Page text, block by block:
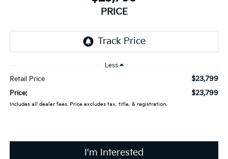
PRICE
Less
Retail Price $23,799
Price: $23,799
Includes all dealer fees. Price excludes tax, title, & registration.
I'm Interested